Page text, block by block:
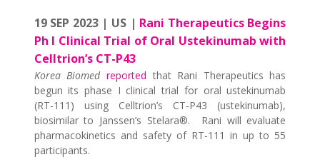
19 SEP 2023 | US | Rani Therapeutics Begins
Ph I Clinical Trial of Oral Ustekinumab with
Celltrion’s CT-P43
Korea Biomed reported that Rani Therapeutics has
begun its phase I clinical trial for oral ustekinumab
(RT-111) using Celltrion’s CT-P43 (ustekinumab),
biosimilar to Janssen’s Stelara®. Rani will evaluate
pharmacokinetics and safety of RT-111 in up to 55
participants.